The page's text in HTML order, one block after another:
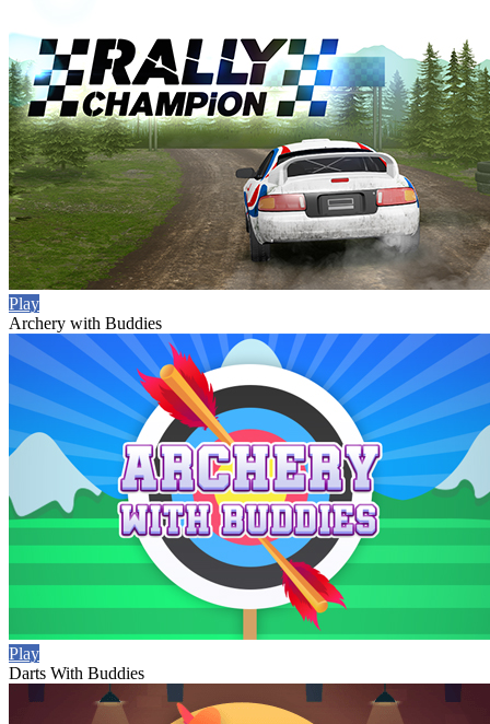
Play
Archery with Buddies
Play
Darts With Buddies